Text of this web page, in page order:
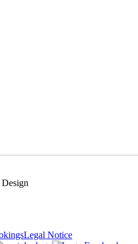
Legal Notice